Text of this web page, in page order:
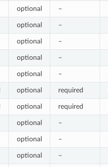
optional –
optional –
optional –
optional –
optional –
optional required
optional required
optional –
optional –
optional –